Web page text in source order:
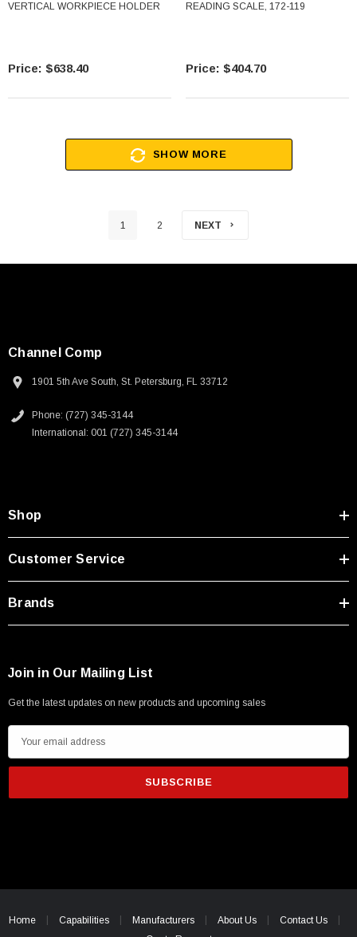
VERTICAL WORKPIECE HOLDER
$638.40
READING SCALE, 172-119
$404.70
SHOW MORE
1 2 NEXT
Channel Comp
1901 5th Ave South, St. Petersburg, FL 33712
Phone: (727) 345-3144
International: 001 (727) 345-3144
Shop
Customer Service
Brands
Join in Our Mailing List
Get the latest updates on new products and upcoming sales
m
i
e
Home Capabilities Manufacturers About Us
Contact Us